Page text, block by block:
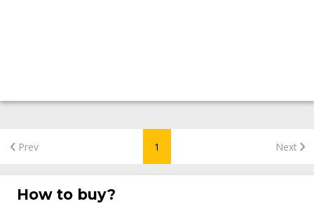
Prev 1 Next
How to buy?